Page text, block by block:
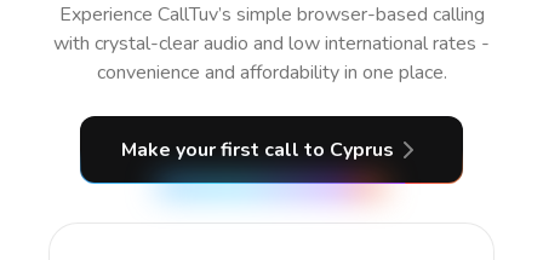
Experience CallTuv’s simple browser-based calling
with crystal-clear audio and low international rates -
convenience and affordability in one place.
Make your first call to Cyprus